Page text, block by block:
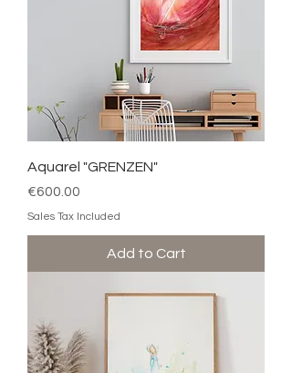
Aquarel "GRENZEN"
Price
€600.00
Sales Tax Included
Add to Cart